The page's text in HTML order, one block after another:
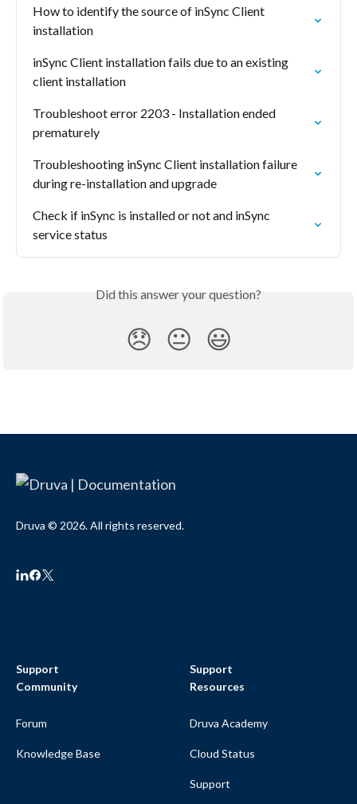
How to identify the source of inSync Client
installation
inSync Client installation fails due to an existing
client installation
Troubleshoot error 2203 - Installation ended
prematurely
Troubleshooting inSync Client installation failure
during re-installation and upgrade
Check if inSync is installed or not and inSync
service status
Did this answer your question?
😞 😐 😃
Druva © 2026. All rights reserved.
Support
Community
Forum
Knowledge Base
Support
Resources
Druva Academy
Cloud Status
Support